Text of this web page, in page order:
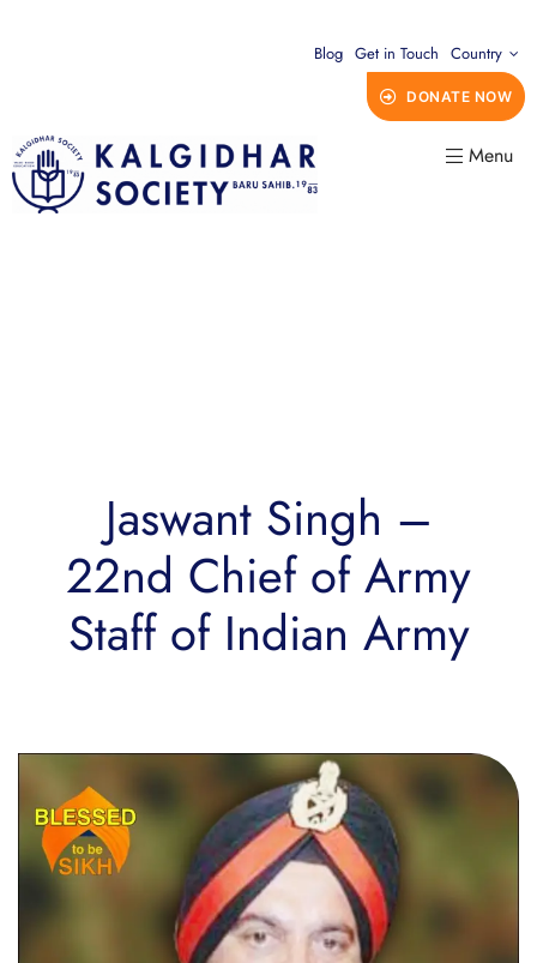
Blog Get in Touch Country
DONATE NOW
Menu
Jaswant Singh –
22nd Chief of Army
Staff of Indian Army